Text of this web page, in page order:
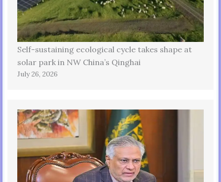
Self-sustaining ecological cycle takes shape at
solar park in NW China’s Qinghai
July 26, 2026